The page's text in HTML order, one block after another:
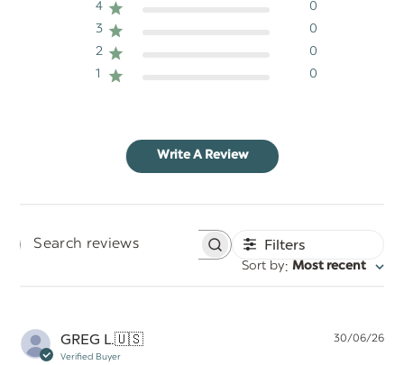
4
0
3
0
2
0
1
0
Write A Review
Search
Filters
Sort by: Most recent
GREG L.🇺🇸
Verified Buyer
30/06/26